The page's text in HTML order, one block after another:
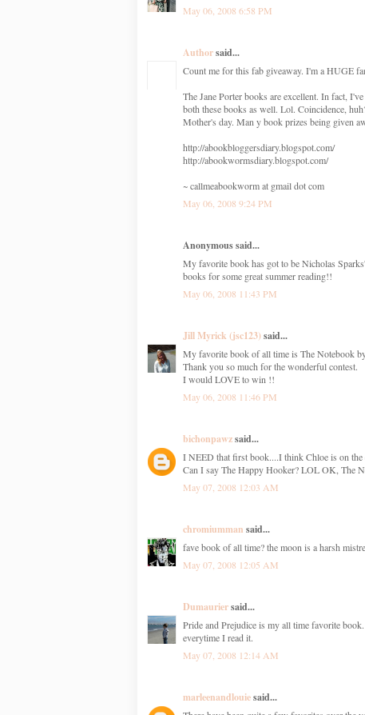
May 06, 2008 6:58 PM
Authorsaid...
Count me for this fab giveaway. I'm a HUGE
The Jane Porter books are excellent. In fact,
both these books as well. Lol. Coincidence,
Mother's day. Man y book prizes being given
http://abookbloggersdiary.blogspot.com/
http://abookwormsdiary.blogspot.com/
~ callmeabookworm at gmail dot com
May 06, 2008 9:24 PM
Anonymous said...
My favorite book has got to be Nicholas
books for some great summer reading!!
May 06, 2008 11:43 PM
Jill Myrick (jsc123)said...
My favorite book of all time is The Notebook
Thank you so much for the wonderful contest.
I would LOVE to win !!
May 06, 2008 11:46 PM
bichonpawzsaid...
I NEED that first book....I think Chloe is on
Can I say The Happy Hooker? LOL OK, The
May 07, 2008 12:03 AM
chromiumman said...
fave book of all time? the moon is a harsh
May 07, 2008 12:05 AM
Dumauriersaid...
Pride and Prejudice is my all time favorite
everytime I read it.
May 07, 2008 12:14 AM
marleenandlouiesaid...